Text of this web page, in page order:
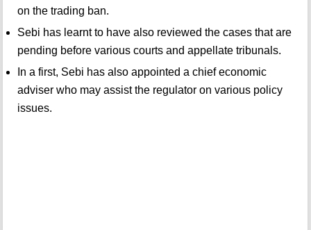
on the trading ban.
Sebi has learnt to have also reviewed the cases that are
pending before various courts and appellate tribunals.
In a first, Sebi has also appointed a chief economic
adviser who may assist the regulator on various policy
issues.